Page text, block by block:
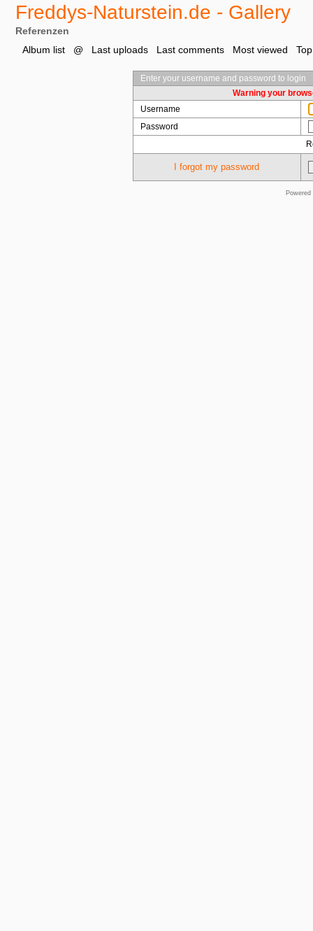
Freddys-Naturstein.de - Gallery
Referenzen
Album list
@ Last uploads Last comments Most viewed
Enter your username and password to login
Warning your
Username
Password
I forgot my password